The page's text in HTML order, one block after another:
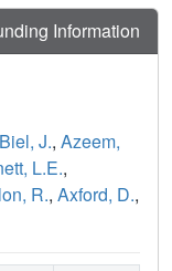
Information
Biel, J., Azeem,
L.E.,
R., Axford, D.,